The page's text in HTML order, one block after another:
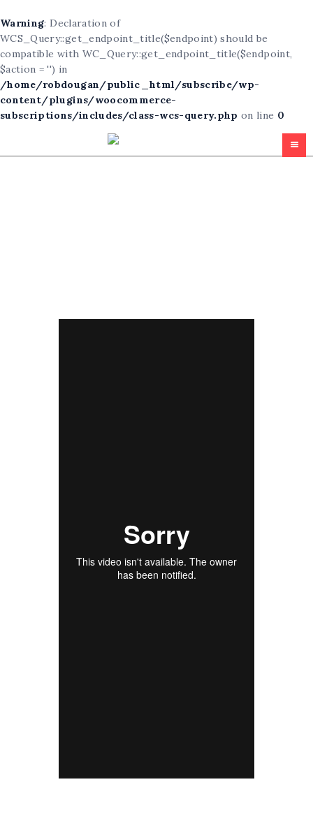
Warning: Declaration of
WCS_Query::get_endpoint_title($endpoint) should be
compatible with WC_Query::get_endpoint_title($endpoint,
$action = '') in
/home/robdougan/public_html/subscribe/wp-
content/plugins/woocommerce-
subscriptions/includes/class-wcs-query.php on line 0